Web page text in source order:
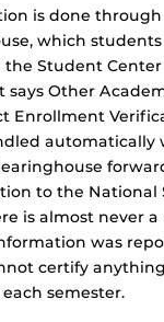
is done
which students
the Student
Other
Enrollment
automatically
to the National
is almost never
was
certify
semester.